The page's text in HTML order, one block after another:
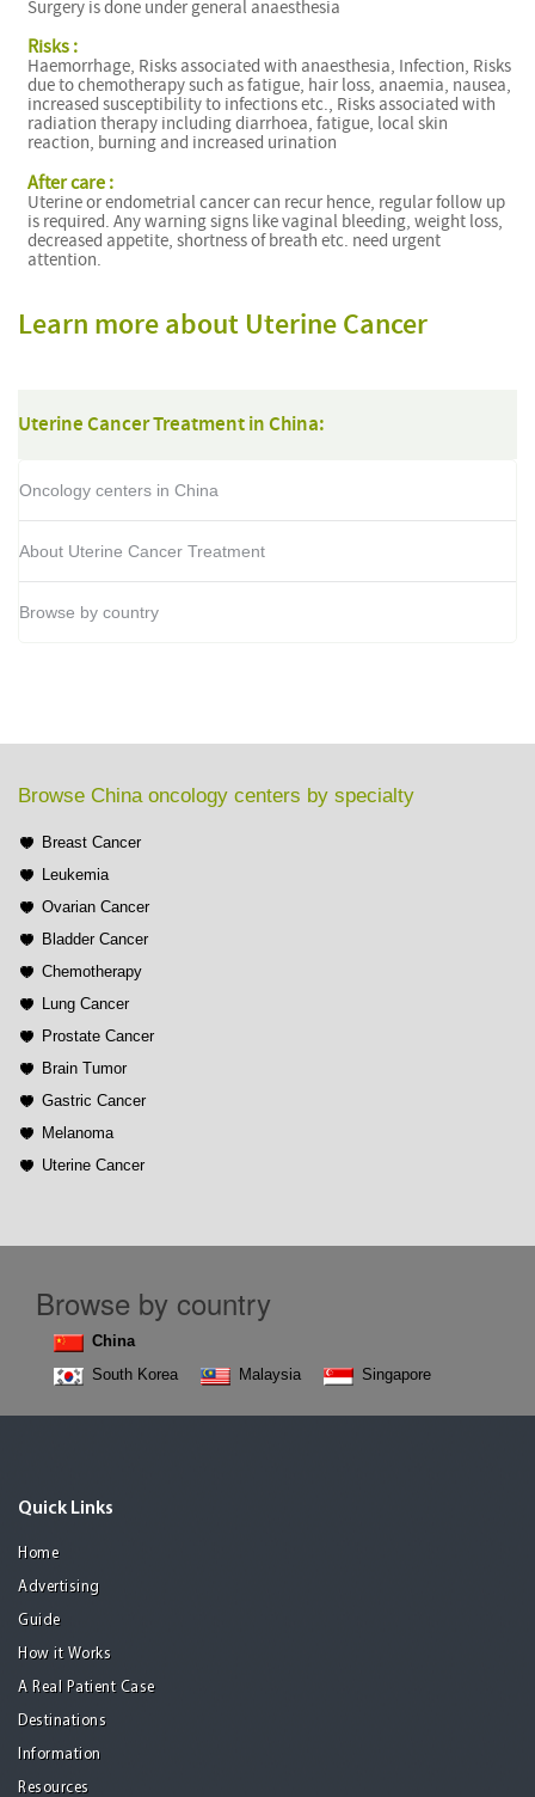
Surgery is done under general anaesthesia
Risks :
Haemorrhage, Risks associated with anaesthesia, Infection, Risks
due to chemotherapy such as fatigue, hair loss, anaemia, nausea,
increased susceptibility to infections etc., Risks associated with
radiation therapy including diarrhoea, fatigue, local skin
reaction, burning and increased urination
After care :
Uterine or endometrial cancer can recur hence, regular follow up
is required. Any warning signs like vaginal bleeding, weight loss,
decreased appetite, shortness of breath etc. need urgent
attention.
Learn more about Uterine Cancer
Uterine Cancer Treatment in China:
Oncology centers in China
About Uterine Cancer Treatment
Browse by country
Browse China oncology centers by specialty
Breast Cancer
Leukemia
Ovarian Cancer
Bladder Cancer
Chemotherapy
Lung Cancer
Prostate Cancer
Brain Tumor
Gastric Cancer
Melanoma
Uterine Cancer
Browse by country
China
South Korea
Malaysia Singapore
Quick Links
Home
Advertising
Guide
How it Works
A Real Patient Case
Destinations
Information
Resources